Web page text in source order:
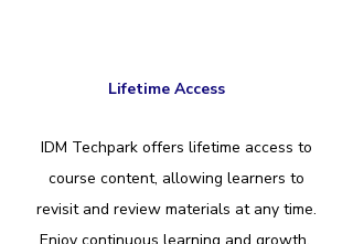
Lifetime Access
IDM Techpark offers lifetime access to
course content, allowing learners to
revisit and review materials at any time.